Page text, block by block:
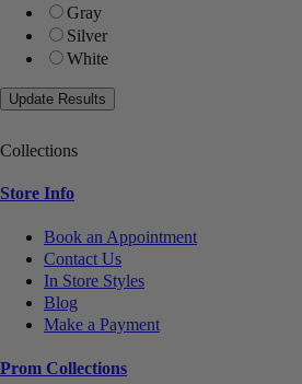
Gray
Silver
White
Collections
Store Info
Book an Appointment
Contact Us
In Store Styles
Blog
Make a Payment
Prom Collections